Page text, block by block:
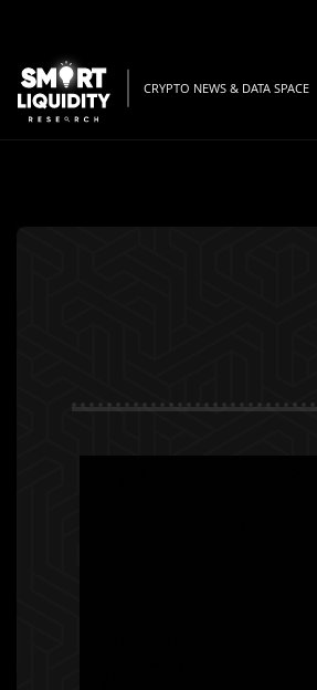
CRYPTO NEWS & DATA SPACE